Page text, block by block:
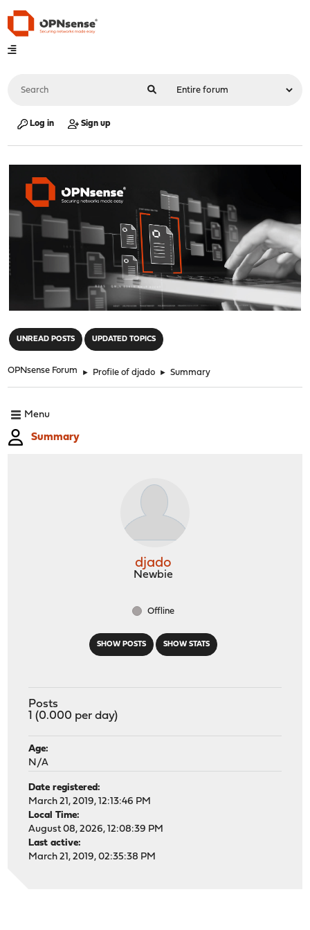
Log in Sign up
UNREAD POSTS UPDATED TOPICS
OPNsense Forum ► Profile of djado ► Summary
Menu
Summary
SHOW POSTS SHOW STATS
djado
Newbie
Offline
Posts
1 (0.000 per day)
Age:
N/A
Date registered:
March 21, 2019, 12:13:46 PM
Local Time:
August 08, 2026, 12:08:39 PM
Last active:
March 21, 2019, 02:35:38 PM